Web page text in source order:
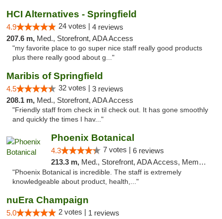
HCI Alternatives - Springfield
4.9 24 votes | 4 reviews
207.6 m, Med., Storefront, ADA Access
"my favorite place to go super nice staff really good products
plus there really good about g..."
Maribis of Springfield
4.5 32 votes | 3 reviews
208.1 m, Med., Storefront, ADA Access
"Friendly staff from check in til check out. It has gone smoothly
and quickly the times I hav..."
Phoenix Botanical
4.3 7 votes | 6 reviews
213.3 m, Med., Storefront, ADA Access, Member Application Required
"Phoenix Botanical is incredible. The staff is extremely
knowledgeable about product, health,..."
nuEra Champaign
5.0 2 votes | 1 reviews